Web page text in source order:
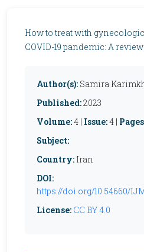
How to treat with
COVID-19 pandemic: A review
Author(s): Samira
Published:2023
Volume:4 | Issue:4 |
Subject:
Country: Iran
DOI:
https://doi.org/10.54660/
License: CC BY 4.0